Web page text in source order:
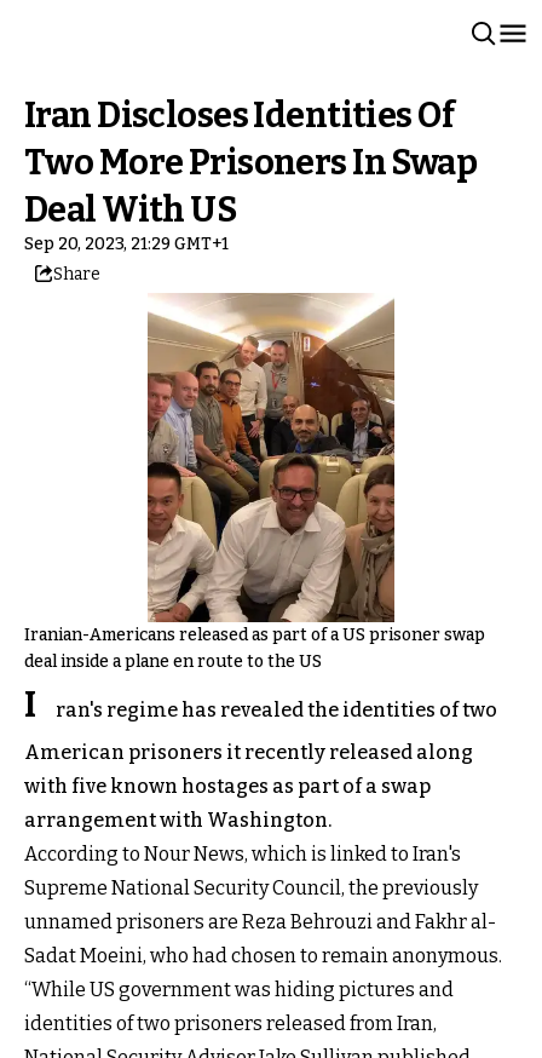
Iran Discloses Identities Of
Two More Prisoners In Swap
Deal With US
Sep 20, 2023, 21:29 GMT+1
Share
Iranian-Americans released as part of a US prisoner swap
deal inside a plane en route to the US
I
ran's regime has revealed the identities of two
American prisoners it recently released along
with five known hostages as part of a swap
arrangement with Washington.
According to Nour News, which is linked to Iran's
Supreme National Security Council, the previously
unnamed prisoners are Reza Behrouzi and Fakhr al-
Sadat Moeini, who had chosen to remain anonymous.
“While US government was hiding pictures and
identities of two prisoners released from Iran,